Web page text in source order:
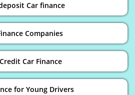
Car finance
Companies
Car Finance
for Young Drivers